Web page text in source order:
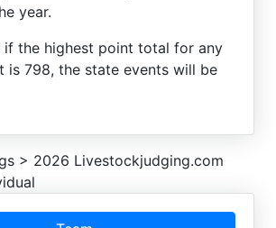
year.
if the highest point total for any
is 798, the state events will be
> 2026 Livestockjudging.com